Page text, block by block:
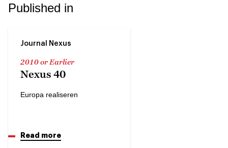
Published in
Journal Nexus
2010 or Earlier
Nexus 40
Europa realiseren
Read more